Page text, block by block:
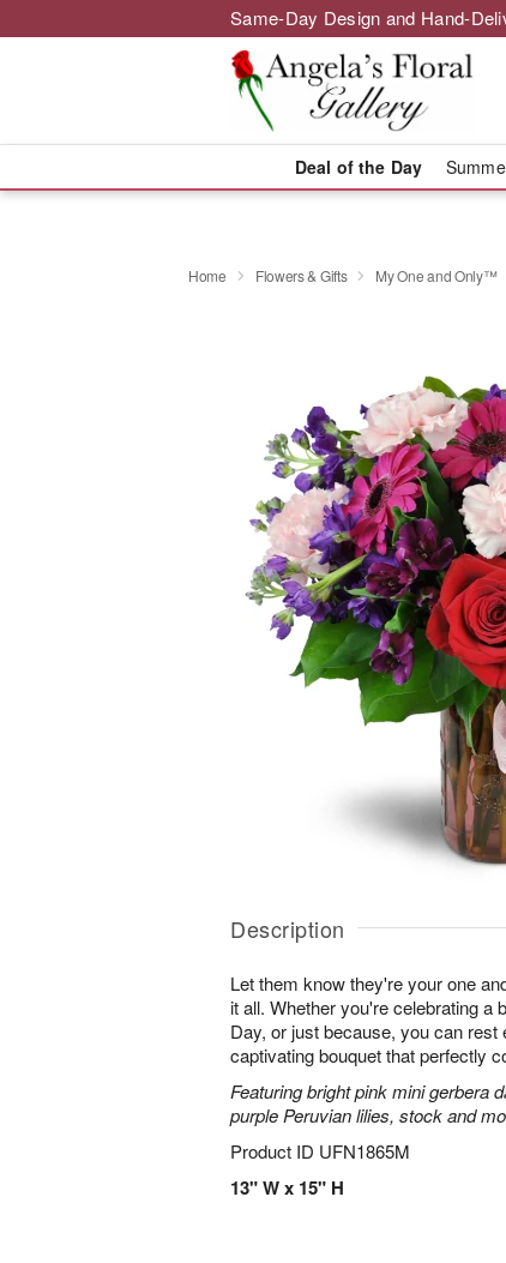
Same-Day Design and Hand-
Deal of the Day
Home Flowers & Gifts My One and Only™
Description
Let them know they're your one
it all. Whether you're celebrating a
Day, or just because, you can
captivating bouquet that perfectly
Featuring bright pink mini gerbera
purple Peruvian lilies, stock and
Product ID UFN1865M
13" W x 15" H